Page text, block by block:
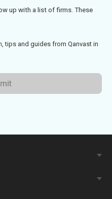
up with a list of firms. These
tips and guides from Qanvast in